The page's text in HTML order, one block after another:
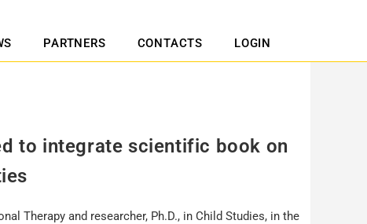
PARTNERS CONTACTS LOGIN
to integrate scientific book on
Therapy and researcher, Ph.D., in Child Studies, in the